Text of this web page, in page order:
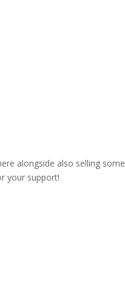
alongside also selling some
your support!